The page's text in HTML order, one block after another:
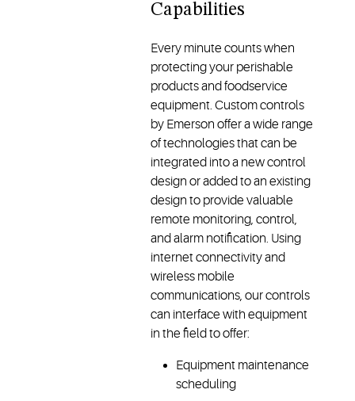
Capabilities
Every minute counts when
protecting your perishable
products and foodservice
equipment. Custom controls
by Emerson offer a wide range
of technologies that can be
integrated into a new control
design or added to an existing
design to provide valuable
remote monitoring, control,
and alarm notification. Using
internet connectivity and
wireless mobile
communications, our controls
can interface with equipment
in the field to offer:
Equipment maintenance
scheduling